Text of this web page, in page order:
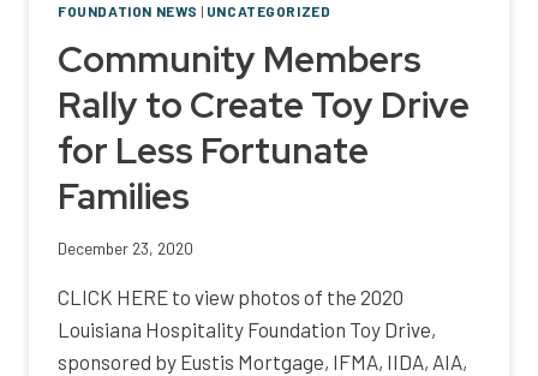
RESOURCE
PROGRAM
FOUNDATION NEWS | UNCATEGORIZED
Community Members
Rally to Create Toy Drive
for Less Fortunate
Families
December 23, 2020
CLICK HERE to view photos of the 2020
Louisiana Hospitality Foundation Toy Drive,
sponsored by Eustis Mortgage, IFMA, IIDA, AIA,